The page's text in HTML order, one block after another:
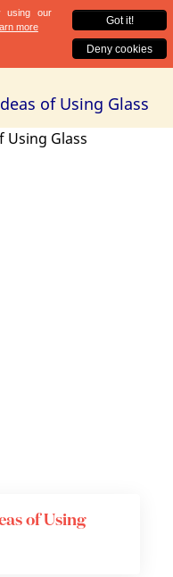
of Using Glass
of Using